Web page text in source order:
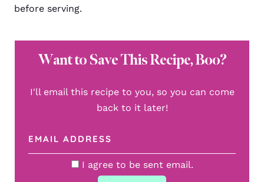
before serving.
Want to Save This Recipe, Boo?
I'll email this recipe to you, so you can come
back to it later!
I agree to be sent email.